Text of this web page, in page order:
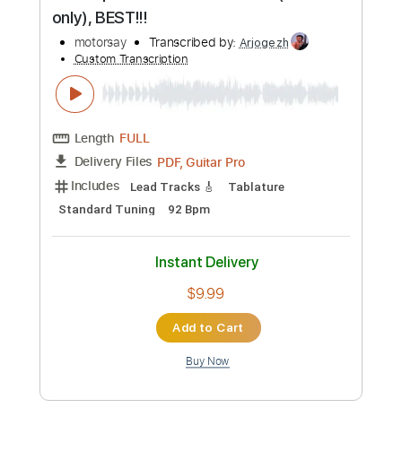
Preview PDF Sample
Eric clapton - 'I shot the sheriff' (Solo
only), BEST!!!
Custom Transcription
Includes